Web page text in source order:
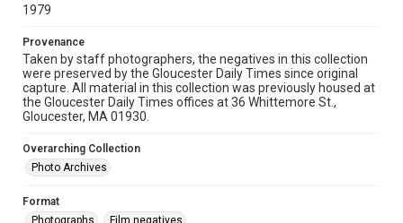
1979
Provenance
Taken by staff photographers, the negatives in this collection
were preserved by the Gloucester Daily Times since original
capture. All material in this collection was previously housed at
the Gloucester Daily Times offices at 36 Whittemore St.,
Gloucester, MA 01930.
Overarching Collection
Photo Archives
Format
Photographs
Film negatives